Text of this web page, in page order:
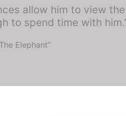
allow him to view
to spend time with
Elephant”